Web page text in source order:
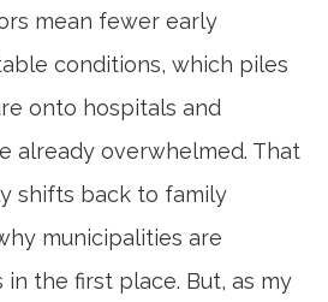
mean fewer early
conditions, which piles
onto hospitals and
already overwhelmed. That
shifts back to family
municipalities are
the first place. But, as my